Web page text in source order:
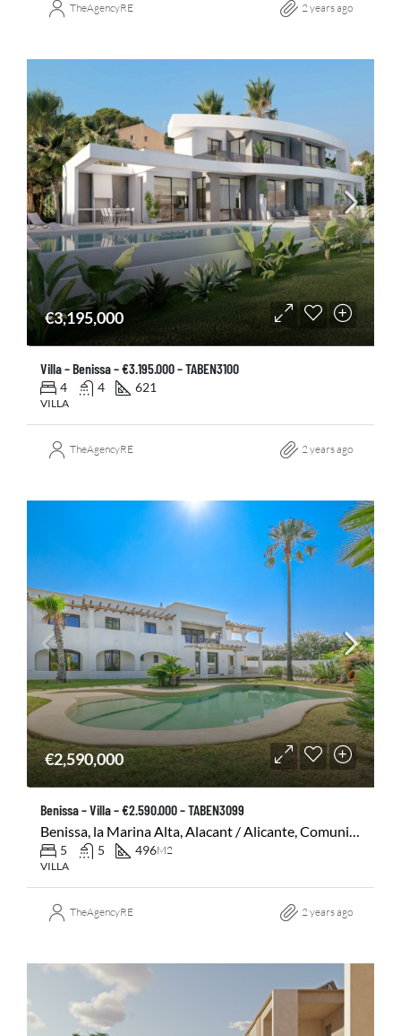
TheAgencyRE 2 years ago
€3,195,000
Villa – Benissa – €3.195.000 – TABEN3100
4 4 621
VILLA
TheAgencyRE 2 years ago
€2,590,000
Benissa – Villa – €2.590.000 – TABEN3099
Benissa, la Marina Alta, Alacant / Alicante, Comunitat Valenciana, 03720, España
5 5 496M2
VILLA
TheAgencyRE 2 years ago